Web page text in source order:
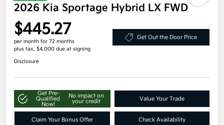
2026 Kia Sportage Hybrid LX FWD
$445.27
per month for 72 months
plus tax, $4,000 due at signing
Get Out the Door Price
Disclosure
Get Pre-
Qualified
Now!
No impact on
your credit
Value Your Trade
Claim Your Bonus Offer Check Availability